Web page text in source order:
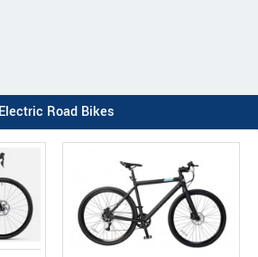
Electric Road Bikes